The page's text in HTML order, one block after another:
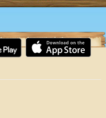
content